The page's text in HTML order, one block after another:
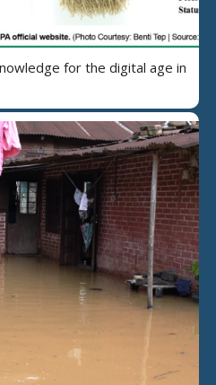
for the digital age in